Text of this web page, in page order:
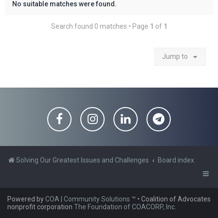
No suitable matches were found.
Search found 0 matches • Page 1 of 1
Jump to
Solving Our Greatest Issues and Challenges Board index
Powered byCOA | Community Solutions ™ • Coalition of Advocates
nonprofit corporation The Foundation of COACORP, Inc.